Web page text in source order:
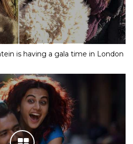
is having a gala time in London